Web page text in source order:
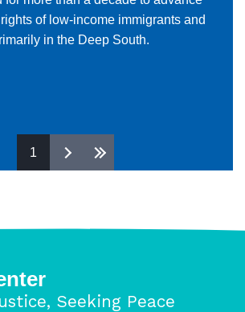
of low-income immigrants and
in the Deep South.
1
Seeking Peace